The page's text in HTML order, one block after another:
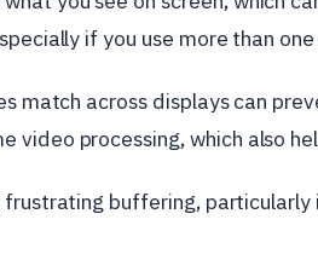
if you use more than
match across displays can
video processing, which also
buffering, particularly